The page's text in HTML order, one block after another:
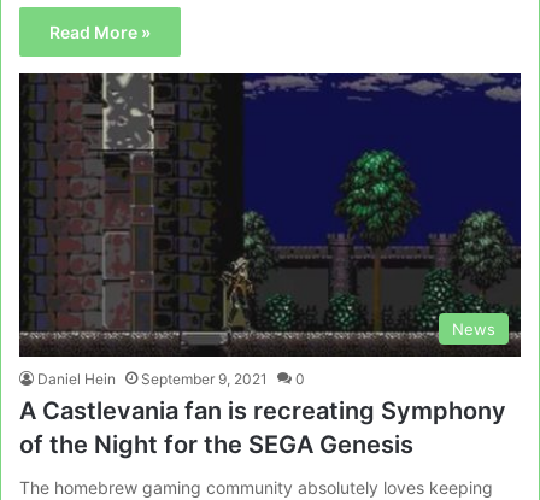
Read More »
News
Daniel Hein September 9, 2021 0
A Castlevania fan is recreating Symphony
of the Night for the SEGA Genesis
The homebrew gaming community absolutely loves keeping